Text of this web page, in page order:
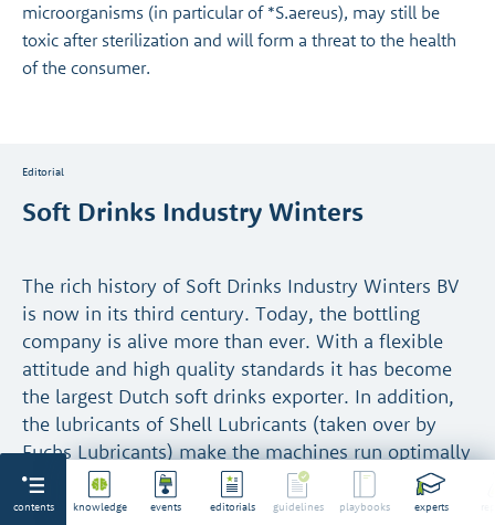
contents knowledge events editorials guidelines playbooks experts
microorganisms (in particular of *S.aereus), may still be
toxic after sterilization and will form a threat to the health
of the consumer.
Editorial
Soft Drinks Industry Winters
The rich history of Soft Drinks Industry Winters BV
is now in its third century. Today, the bottling
company is alive more than ever. With a flexible
attitude and high quality standards it has become
the largest Dutch soft drinks exporter. In addition,
the lubricants of Shell Lubricants (taken over by
Fuchs Lubricants) make the machines run optimally
and food safe.